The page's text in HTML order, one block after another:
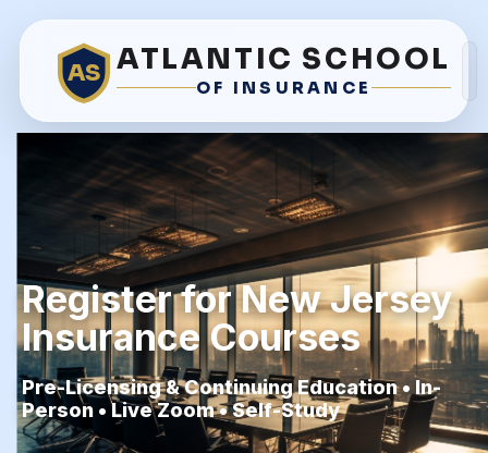
AS ATLANTIC SCHOOL
OF INSURANCE
Register for New Jersey
Insurance Courses
Pre-Licensing & Continuing Education • In-
Person • Live Zoom • Self-Study